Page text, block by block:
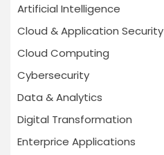
Artificial Intelligence
Cloud & Application Security
Cloud Computing
Cybersecurity
Data & Analytics
Digital Transformation
Enterprice Applications